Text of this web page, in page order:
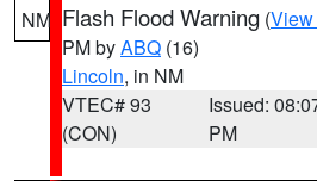
NM Flash Flood Warning (View
PM byABQ (16)
Lincoln, in NM
VTEC# 93
(CON)
Issued:
PM